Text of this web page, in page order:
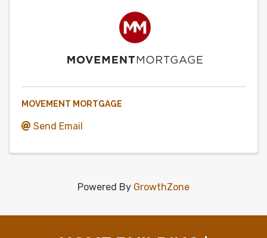
MOVEMENT MORTGAGE
Send Email
Powered By GrowthZone